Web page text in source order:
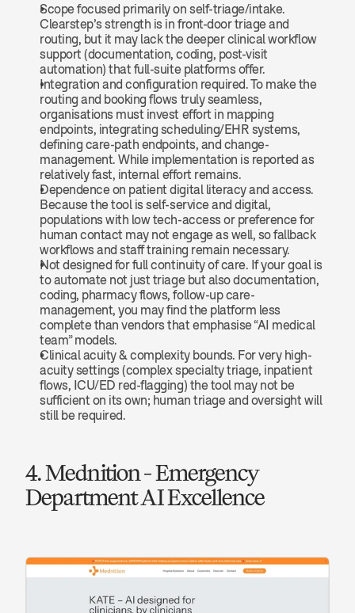
Scope focused primarily on self-triage/intake.
Clearstep’s strength is in front-door triage and
routing, but it may lack the deeper clinical workflow
support (documentation, coding, post-visit
automation) that full-suite platforms offer.
Integration and configuration required. To make the
routing and booking flows truly seamless,
organisations must invest effort in mapping
endpoints, integrating scheduling/EHR systems,
defining care-path endpoints, and change-
management. While implementation is reported as
relatively fast, internal effort remains.
Dependence on patient digital literacy and access.
Because the tool is self-service and digital,
populations with low tech-access or preference for
human contact may not engage as well, so fallback
workflows and staff training remain necessary.
Not designed for full continuity of care. If your goal is
to automate not just triage but also documentation,
coding, pharmacy flows, follow-up care-
management, you may find the platform less
complete than vendors that emphasise “AI medical
team” models.
Clinical acuity & complexity bounds. For very high-
acuity settings (complex specialty triage, inpatient
flows, ICU/ED red-flagging) the tool may not be
sufficient on its own; human triage and oversight will
still be required.
4. Mednition - Emergency
Department AI Excellence